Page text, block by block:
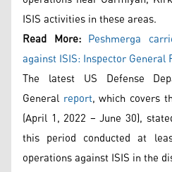
ISIS activities in these areas.
Read More: Peshmerga
against ISIS: Inspector General
The latest US Defense
General report, which covers
(April 1, 2022 – June 30),
this period conducted at
operations against ISIS in the